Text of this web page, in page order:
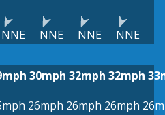
NNE NNE NNE NNE
30mph 32mph 32mph
26mph 26mph 26mph